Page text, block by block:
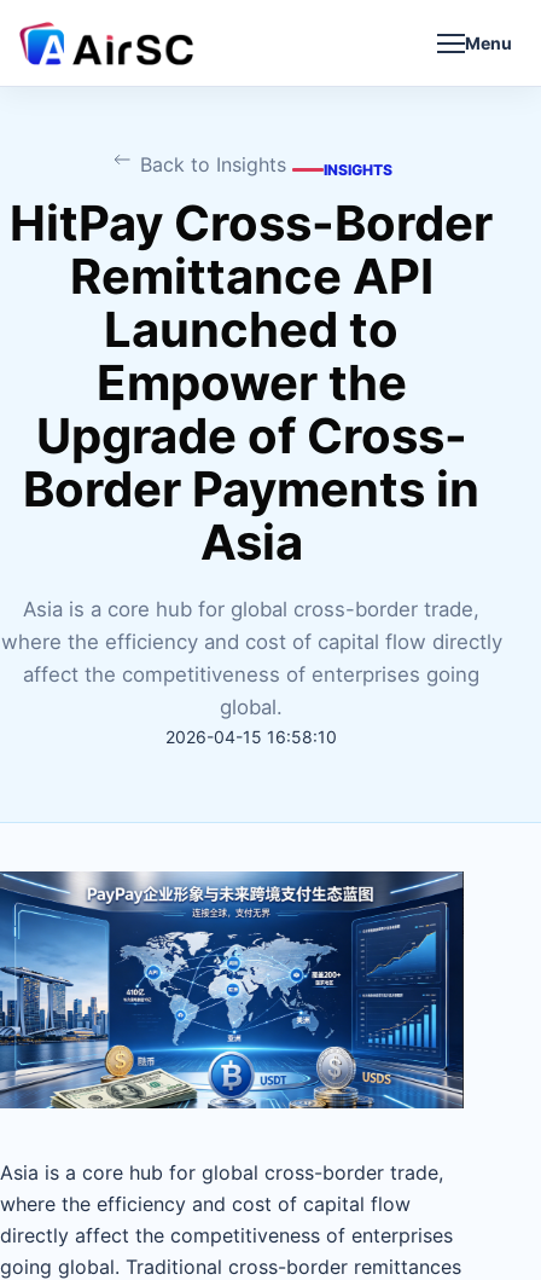
Menu
Back to Insights INSIGHTS
HitPay Cross-Border
Remittance API
Launched to
Empower the
Upgrade of Cross-
Border Payments in
Asia
Asia is a core hub for global cross-border trade,
where the efficiency and cost of capital flow directly
affect the competitiveness of enterprises going
global.
2026-04-15 16:58:10
Asia is a core hub for global cross-border trade,
where the efficiency and cost of capital flow
directly affect the competitiveness of enterprises
going global. Traditional cross-border remittances